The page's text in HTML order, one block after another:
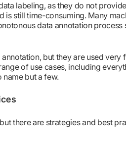
labeling, as they do not
still time-consuming. Many
data annotation
but they are used very
of use cases, including
but a few.
there are strategies and best